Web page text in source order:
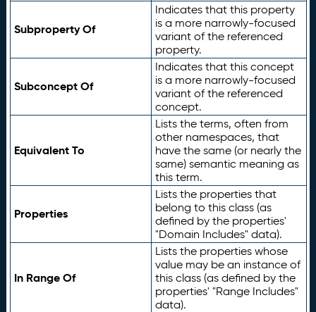
Subproperty Of
Indicates that this property
is a more narrowly-focused
variant of the referenced
property.
Subconcept Of
Indicates that this concept
is a more narrowly-focused
variant of the referenced
concept.
Equivalent To
Lists the terms, often from
other namespaces, that
have the same (or nearly the
same) semantic meaning as
this term.
Properties
Lists the properties that
belong to this class (as
defined by the properties'
"Domain Includes" data).
In Range Of
Lists the properties whose
value may be an instance of
this class (as defined by the
properties' "Range Includes"
data).